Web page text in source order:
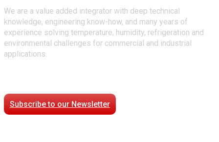
We are a value added integrator with deep technical
knowledge, engineering know-how, and many years of
experience solving temperature, humidity, refrigeration and
environmental challenges for commercial and industrial
applications.
Subscribe to our Newsletter